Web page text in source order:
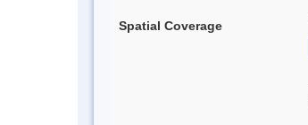
Spatial Coverage